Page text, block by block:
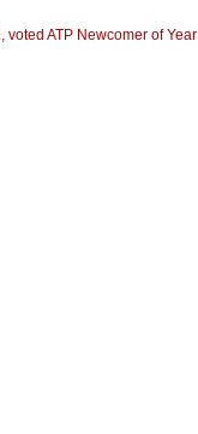
voted ATP Newcomer of Year